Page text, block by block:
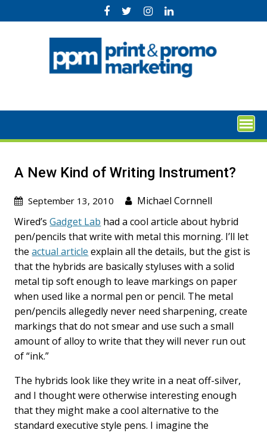
to
A New Kind of Writing Instrument?
September 13, 2010
Michael Cornnell
Wired’sGadget Lab had a cool article about hybrid
pen/pencils that write with metal this morning. I’ll let
theactual article explain all the details, but the gist is
that the hybrids are basically styluses with a solid
metal tip soft enough to leave markings on paper
when used like a normal pen or pencil. The metal
pen/pencils allegedly never need sharpening, create
markings that do not smear and use such a small
amount of alloy to write that they will never run out
of “ink.”
The hybrids look like they write in a neat off-silver,
and I thought were otherwise interesting enough
that they might make a cool alternative to the
standard executive style pens. I imagine the